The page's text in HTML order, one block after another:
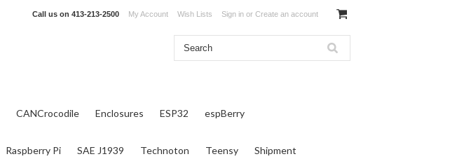
Call us on 413-213-2500 My Account Wish Lists Sign in or Create an account
CANCrocodile Enclosures ESP32 espBerry
Raspberry Pi SAE J1939 Technoton Teensy Shipment